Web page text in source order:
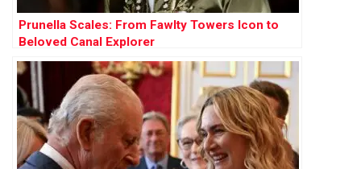
Prunella Scales: From Fawlty Towers Icon to
Beloved Canal Explorer